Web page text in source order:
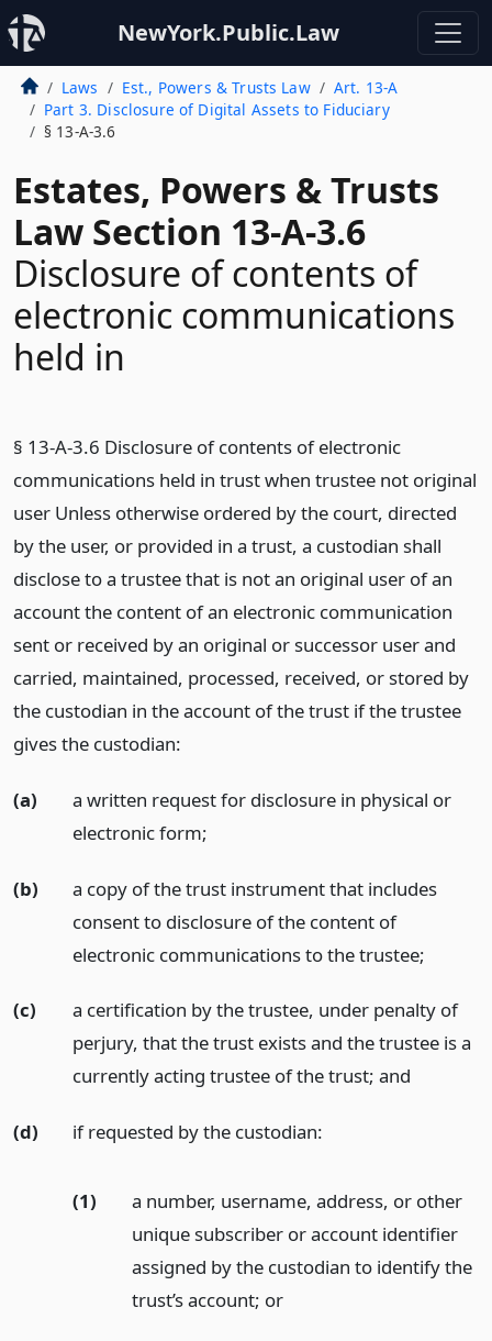
NewYork.Public.Law
Laws Est., Powers & Trusts Law
Art. 13-A
Part 3. Disclosure of Digital Assets to Fiduciary
§ 13-A-3.6
Estates, Powers & Trusts
Law Section 13-A-3.6
Disclosure of contents of
electronic communications
held in
§ 13-A-3.6 Disclosure of contents of electronic
communications held in trust when trustee not original
user Unless otherwise ordered by the court, directed
by the user, or provided in a trust, a custodian shall
disclose to a trustee that is not an original user of an
account the content of an electronic communication
sent or received by an original or successor user and
carried, maintained, processed, received, or stored by
the custodian in the account of the trust if the trustee
gives the custodian:
(a)
a written request for disclosure in physical or
electronic form;
(b)
a copy of the trust instrument that includes
consent to disclosure of the content of
electronic communications to the trustee;
(c)
a certification by the trustee, under penalty of
perjury, that the trust exists and the trustee is a
currently acting trustee of the trust; and
(d) if requested by the custodian:
(1)
a number, username, address, or other
unique subscriber or account identifier
assigned by the custodian to identify the
trust’s account; or